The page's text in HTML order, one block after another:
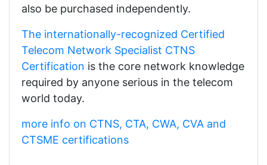
also be purchased independently.
The internationally-recognized Certified
Telecom Network Specialist CTNS
Certification is the core network knowledge
required by anyone serious in the telecom
world today.
more info on CTNS, CTA, CWA, CVA and
CTSME certifications